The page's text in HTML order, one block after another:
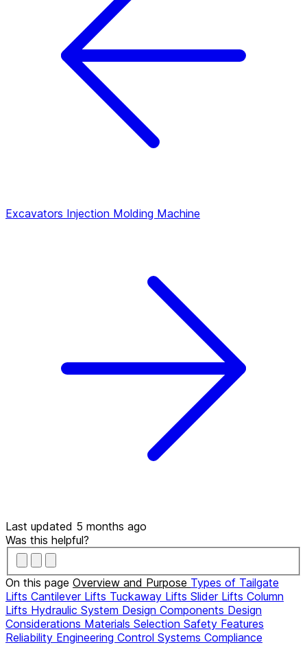
Excavators Injection Molding Machine
Last updated 5 months ago
Was this helpful?
On this page Overview and Purpose Types of Tailgate
Lifts Cantilever Lifts Tuckaway Lifts Slider Lifts Column
Lifts Hydraulic System Design Components Design
Considerations Materials Selection Safety Features
Reliability Engineering Control Systems Compliance